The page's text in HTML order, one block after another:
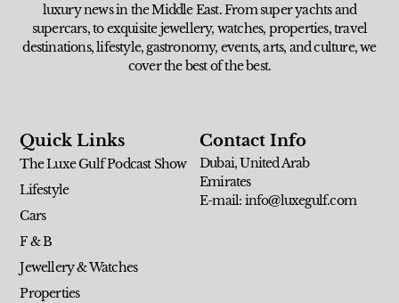
luxury news in the Middle East. From super yachts and
supercars, to exquisite jewellery, watches, properties, travel
destinations, lifestyle, gastronomy, events, arts, and culture, we
cover the best of the best.
Quick Links
The Luxe Gulf Podcast Show
Lifestyle
Cars
F & B
Jewellery & Watches
Properties
Contact Info
Dubai, United Arab
Emirates
E-mail: info@luxegulf.com